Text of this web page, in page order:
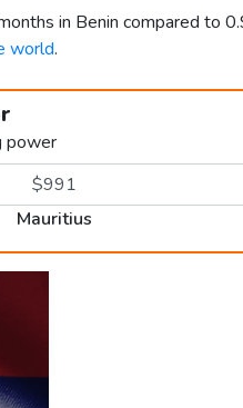
in Benin compared to
world.
power
Mauritius